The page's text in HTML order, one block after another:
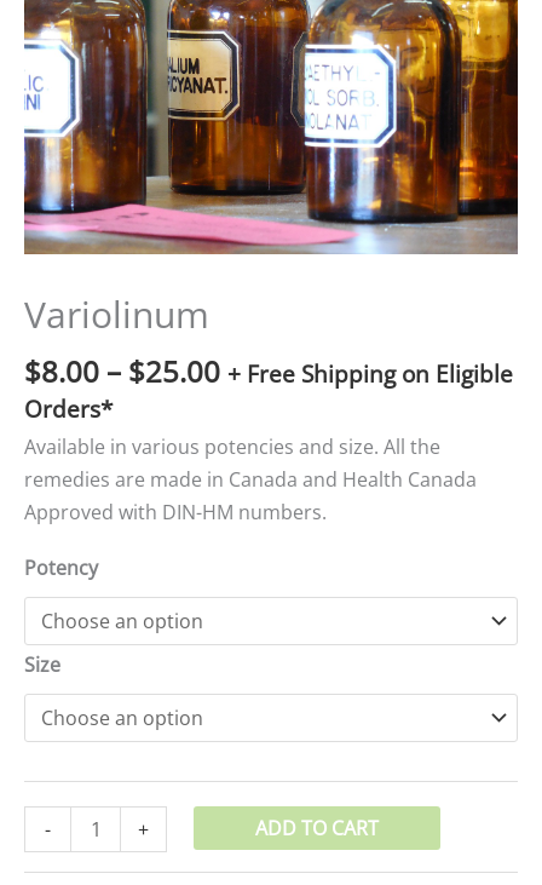
Variolinum
$8.00 – $25.00
$25.00
+ Free Shipping on Eligible
Orders*
Available in various potencies and size. All the
remedies are made in Canada and Health Canada
Approved with DIN-HM numbers.
Potency
Size
- + ADD TO CART